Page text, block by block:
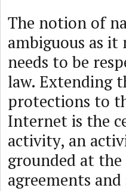
The notion of
ambiguous as
needs to be
law. Extending
protections to
Internet is the
activity, an
grounded at
agreements